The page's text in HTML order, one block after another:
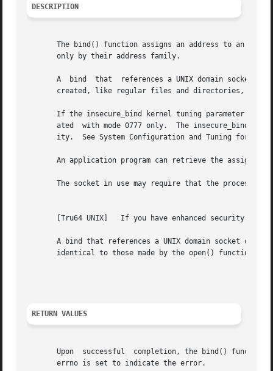
DESCRIPTION
The bind() function assigns an address to an unnamed
       only by their address family.
       A  bind	that  references a UNIX domain socket (AF_UNIX) causes a socket file to be created in the filesystem.  By default, the sockets are
created, like regular files and directories, with
If the insecure_bind kernel tuning parameter is
ated  with mode 0777 only.  The insecure_bind
ity.  See System Configuration and Tuning for
An application program can retrieve the assigned
The socket in use may require that the process
[Tru64 UNIX]   If you have enhanced security
A bind that references a UNIX domain socket
identical to those made by the open() function
RETURN VALUES
Upon  successful  completion, the bind()
       errno is set to indicate the error.